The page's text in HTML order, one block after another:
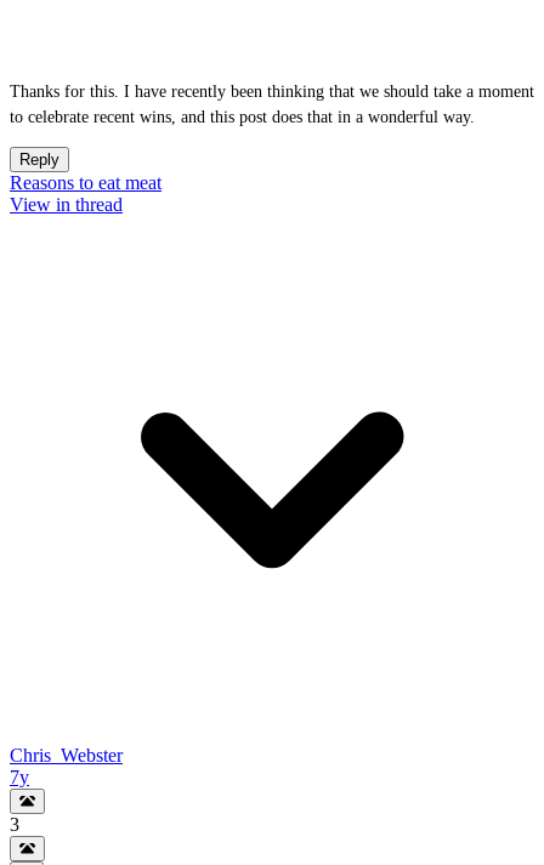
Thanks for this. I have recently been thinking that we should take a moment
to celebrate recent wins, and this post does that in a wonderful way.
Reply
Reasons to eat meat
View in thread
Chris_Webster
7y
3